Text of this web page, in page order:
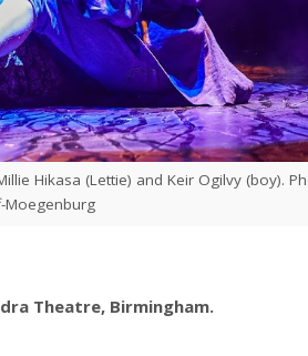
Hikasa (Lettie) and Keir Ogilvy (boy).
Moegenburg
Theatre, Birmingham.